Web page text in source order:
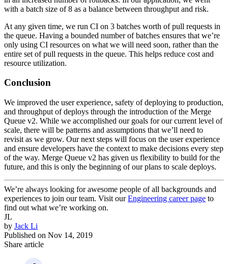
with a batch size of 8 as a balance between throughput and risk.
At any given time, we run CI on 3 batches worth of pull requests in
the queue. Having a bounded number of batches ensures that we’re
only using CI resources on what we will need soon, rather than the
entire set of pull requests in the queue. This helps reduce cost and
resource utilization.
Conclusion
We improved the user experience, safety of deploying to production,
and throughput of deploys through the introduction of the Merge
Queue v2. While we accomplished our goals for our current level of
scale, there will be patterns and assumptions that we’ll need to
revisit as we grow. Our next steps will focus on the user experience
and ensure developers have the context to make decisions every step
of the way. Merge Queue v2 has given us flexibility to build for the
future, and this is only the beginning of our plans to scale deploys.
We’re always looking for awesome people of all backgrounds and
experiences to join our team. Visit ourEngineering career page to
find out what we’re working on.
JL
by Jack Li
Published on Nov 14, 2019
Share article